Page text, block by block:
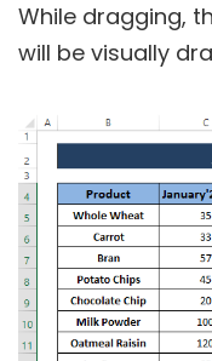
While dragging,
will be visually